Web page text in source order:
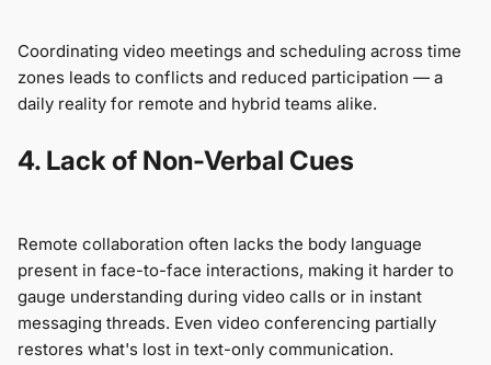
Coordinating video meetings and scheduling across time
zones leads to conflicts and reduced participation — a
daily reality for remote and hybrid teams alike.
4. Lack of Non-Verbal Cues
Remote collaboration often lacks the body language
present in face-to-face interactions, making it harder to
gauge understanding during video calls or in instant
messaging threads. Even video conferencing partially
restores what's lost in text-only communication.